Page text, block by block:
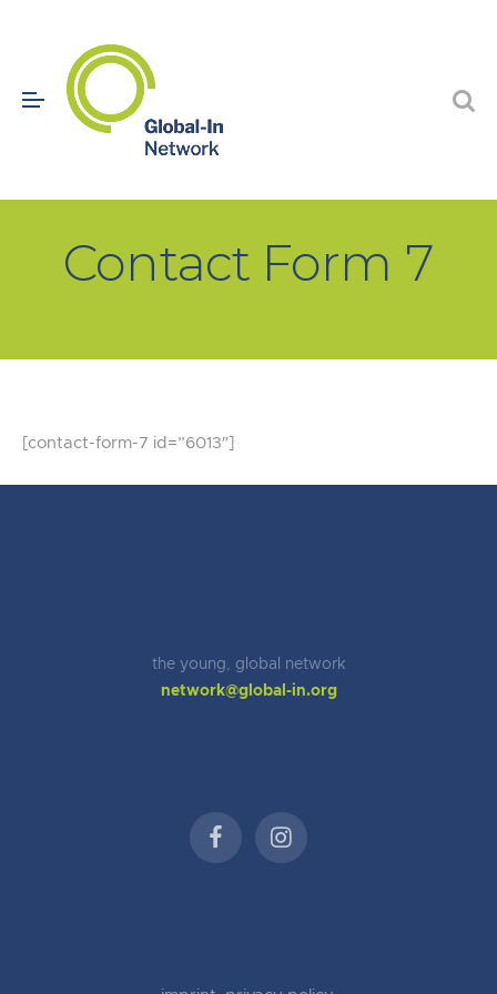
Contact Form 7
[contact-form-7 id=”6013″]
the young, global network
network@global-in.org